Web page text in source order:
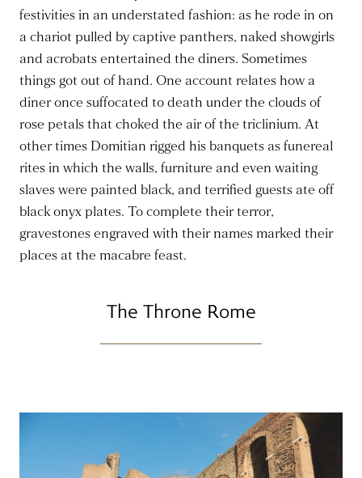
festivities in an understated fashion: as he rode in on
a chariot pulled by captive panthers, naked showgirls
and acrobats entertained the diners. Sometimes
things got out of hand. One account relates how a
diner once suffocated to death under the clouds of
rose petals that choked the air of the triclinium. At
other times Domitian rigged his banquets as funereal
rites in which the walls, furniture and even waiting
slaves were painted black, and terrified guests ate off
black onyx plates. To complete their terror,
gravestones engraved with their names marked their
places at the macabre feast.
The Throne Rome